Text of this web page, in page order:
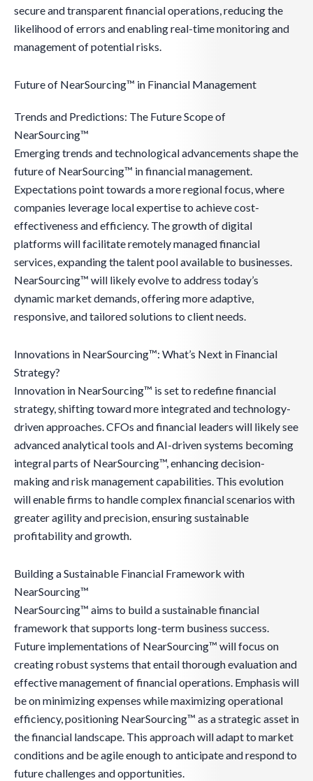
secure and transparent financial operations, reducing the
likelihood of errors and enabling real-time monitoring and
management of potential risks.
Future of NearSourcing™ in Financial Management
Trends and Predictions: The Future Scope of
NearSourcing™
Emerging trends and technological advancements shape the
future of NearSourcing™ in financial management.
Expectations point towards a more regional focus, where
companies leverage local expertise to achieve cost-
effectiveness and efficiency. The growth of digital
platforms will facilitate remotely managed financial
services, expanding the talent pool available to businesses.
NearSourcing™ will likely evolve to address today’s
dynamic market demands, offering more adaptive,
responsive, and tailored solutions to client needs.
Innovations in NearSourcing™: What’s Next in Financial
Strategy?
Innovation in NearSourcing™ is set to redefine financial
strategy, shifting toward more integrated and technology-
driven approaches. CFOs and financial leaders will likely see
advanced analytical tools and AI-driven systems becoming
integral parts of NearSourcing™, enhancing decision-
making and risk management capabilities. This evolution
will enable firms to handle complex financial scenarios with
greater agility and precision, ensuring sustainable
profitability and growth.
Building a Sustainable Financial Framework with
NearSourcing™
NearSourcing™ aims to build a sustainable financial
framework that supports long-term business success.
Future implementations of NearSourcing™ will focus on
creating robust systems that entail thorough evaluation and
effective management of financial operations. Emphasis will
be on minimizing expenses while maximizing operational
efficiency, positioning NearSourcing™ as a strategic asset in
the financial landscape. This approach will adapt to market
conditions and be agile enough to anticipate and respond to
future challenges and opportunities.